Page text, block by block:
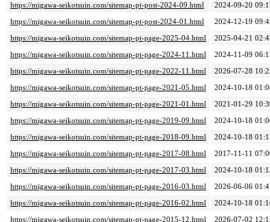
https://migawa-seikotsuin.com/sitemap-pt-post-2024-09.html
2024-09-20
https://migawa-seikotsuin.com/sitemap-pt-post-2024-01.html
2024-12-19
https://migawa-seikotsuin.com/sitemap-pt-page-2025-04.html
2025-04-21
https://migawa-seikotsuin.com/sitemap-pt-page-2024-11.html
2024-11-09
https://migawa-seikotsuin.com/sitemap-pt-page-2022-11.html
2026-07-28
https://migawa-seikotsuin.com/sitemap-pt-page-2021-05.html
2024-10-18
https://migawa-seikotsuin.com/sitemap-pt-page-2021-01.html
2021-01-29
https://migawa-seikotsuin.com/sitemap-pt-page-2019-09.html
2024-10-18
https://migawa-seikotsuin.com/sitemap-pt-page-2018-09.html
2024-10-18
https://migawa-seikotsuin.com/sitemap-pt-page-2017-08.html
2017-11-11
https://migawa-seikotsuin.com/sitemap-pt-page-2017-03.html
2024-10-18
https://migawa-seikotsuin.com/sitemap-pt-page-2016-03.html
2026-06-06
https://migawa-seikotsuin.com/sitemap-pt-page-2016-02.html
2024-10-18
https://migawa-seikotsuin.com/sitemap-pt-page-2015-12.html
2026-07-02